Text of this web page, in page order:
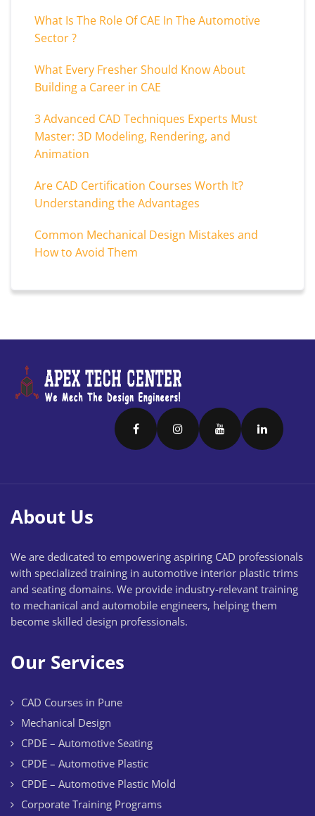
What Is The Role Of CAE In The Automotive
Sector ?
What Every Fresher Should Know About
Building a Career in CAE
3 Advanced CAD Techniques Experts Must
Master: 3D Modeling, Rendering, and
Animation
Are CAD Certification Courses Worth It?
Understanding the Advantages
Common Mechanical Design Mistakes and
How to Avoid Them
About Us
We are dedicated to empowering aspiring CAD professionals
with specialized training in automotive interior plastic trims
and seating domains. We provide industry-relevant training
to mechanical and automobile engineers, helping them
become skilled design professionals.
Our Services
CAD Courses in Pune
Mechanical Design
CPDE – Automotive Seating
CPDE – Automotive Plastic
CPDE – Automotive Plastic Mold
Corporate Training Programs